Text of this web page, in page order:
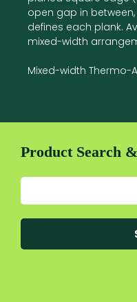
open gap in
defines each plank.
mixed-width
Mixed-width Thermo-
Product Search